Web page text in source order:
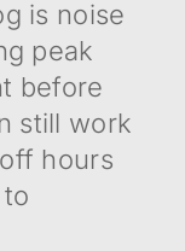
is noise
peak
before
still work
hours